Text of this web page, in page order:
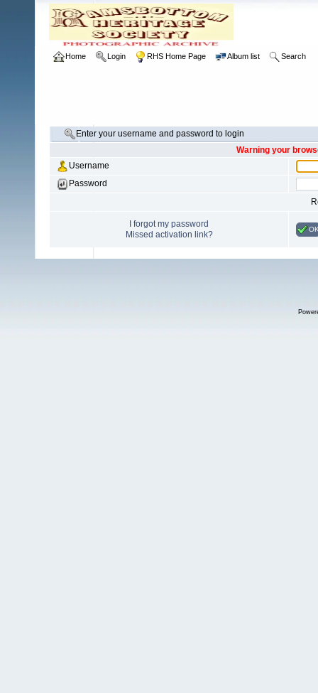
Home Login RHS Home Page Album list Search
Enter your username and password to login
Warning your
Username
Password
I forgot my password
Missed activation link?